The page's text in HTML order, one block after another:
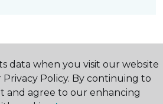
data when you visit our website
Privacy Policy. By continuing to
and agree to our enhancing